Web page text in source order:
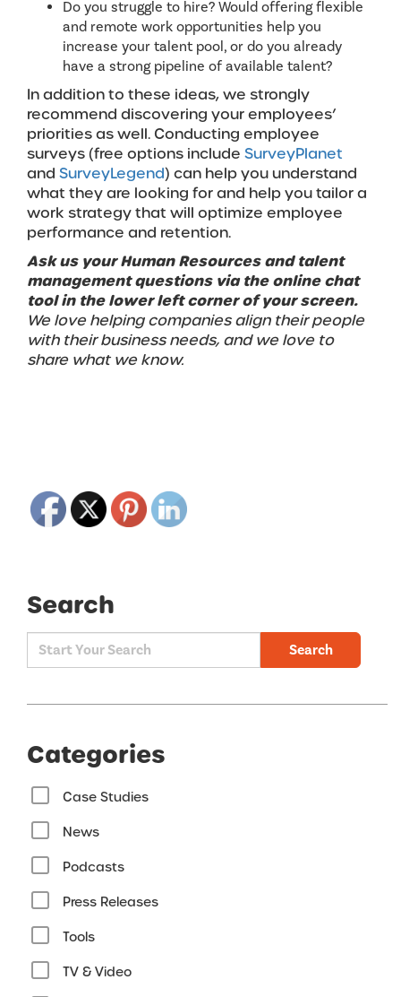
Do you struggle to hire? Would offering flexible
and remote work opportunities help you
increase your talent pool, or do you already
have a strong pipeline of available talent?
In addition to these ideas, we strongly
recommend discovering your employees’
priorities as well. Conducting employee
surveys (free options include SurveyPlanet
and SurveyLegend) can help you understand
what they are looking for and help you tailor a
work strategy that will optimize employee
performance and retention.
Ask us your Human Resources and talent
management questions via the online chat
tool in the lower left corner of your screen.
We love helping companies align their people
with their business needs, and we love to
share what we know.
Search
Search
Categories
Case Studies
News
Podcasts
Press Releases
Tools
TV & Video